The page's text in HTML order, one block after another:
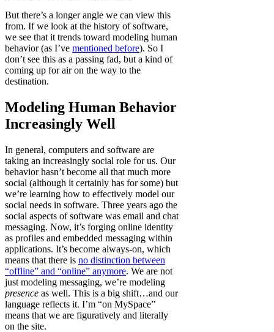
But there’s a longer angle we can view this
from. If we look at the history of software,
we see that it trends toward modeling human
behavior (as I’ve mentioned before). So I
don’t see this as a passing fad, but a kind of
coming up for air on the way to the
destination.
Modeling Human Behavior
Increasingly Well
In general, computers and software are
taking an increasingly social role for us. Our
behavior hasn’t become all that much more
social (although it certainly has for some) but
we’re learning how to effectively model our
social needs in software. Three years ago the
social aspects of software was email and chat
messaging. Now, it’s forging online identity
as profiles and embedded messaging within
applications. It’s become always-on, which
means that there is no distinction between
“offline” and “online” anymore. We are not
just modeling messaging, we’re modeling
presence as well. This is a big shift…and our
language reflects it. I’m “on MySpace”
means that we are figuratively and literally
on the site.